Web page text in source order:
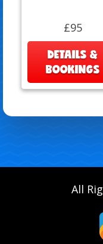
£95
DETAILS &
BOOKINGS
All